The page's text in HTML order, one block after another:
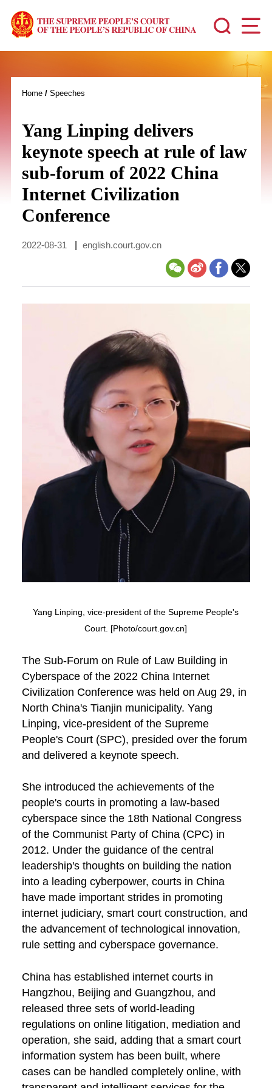
Home/ Speeches
Yang Linping delivers
keynote speech at rule of law
sub-forum of 2022 China
Internet Civilization
Conference
2022-08-31 english.court.gov.cn
Yang Linping, vice-president of the Supreme People's
Court. [Photo/court.gov.cn]
The Sub-Forum on Rule of Law Building in
Cyberspace of the 2022 China Internet
Civilization Conference was held on Aug 29, in
North China's Tianjin municipality. Yang
Linping, vice-president of the Supreme
People's Court (SPC), presided over the forum
and delivered a keynote speech.
She introduced the achievements of the
people's courts in promoting a law-based
cyberspace since the 18th National Congress
of the Communist Party of China (CPC) in
2012. Under the guidance of the central
leadership's thoughts on building the nation
into a leading cyberpower, courts in China
have made important strides in promoting
internet judiciary, smart court construction, and
the advancement of technological innovation,
rule setting and cyberspace governance.
China has established internet courts in
Hangzhou, Beijing and Guangzhou, and
released three sets of world-leading
regulations on online litigation, mediation and
operation, she said, adding that a smart court
information system has been built, where
cases can be handled completely online, with